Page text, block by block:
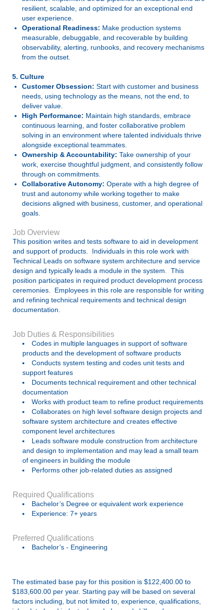
resilient, scalable, and optimized for an exceptional end
user experience.
Operational Readiness: Make production systems
measurable, debuggable, and recoverable by building
observability, alerting, runbooks, and recovery mechanisms
from the outset.
5. Culture
Customer Obsession: Start with customer and business
needs, using technology as the means, not the end, to
deliver value.
High Performance: Maintain high standards, embrace
continuous learning, and foster collaborative problem
solving in an environment where talented individuals thrive
alongside exceptional teammates.
Ownership & Accountability: Take ownership of your
work, exercise thoughtful judgment, and consistently follow
through on commitments.
Collaborative Autonomy: Operate with a high degree of
trust and autonomy while working together to make
decisions aligned with business, customer, and operational
goals.
Job Overview
This position writes and tests software to aid in development
and support of products. Individuals in this role work with
Technical Leads on software system architecture and service
design and typically leads a module in the system. This
position participates in required product development process
ceremonies. Employees in this role are responsible for writing
and refining technical requirements and technical design
documentation.
Job Duties & Responsibilities
Codes in multiple languages in support of software
products and the development of software products
Conducts system testing and codes unit tests and
support features
Documents technical requirement and other technical
documentation
Works with product team to refine product requirements
Collaborates on high level software design projects and
software system architecture and creates effective
component level architectures
Leads software module construction from architecture
and design to implementation and may lead a small team
of engineers in building the module
Performs other job-related duties as assigned
Required Qualifications
Bachelor’s Degree or equivalent work experience
Experience: 7+ years
Preferred Qualifications
Bachelor’s - Engineering
The estimated base pay for this position is $122,400.00 to
$183,600.00 per year. Starting pay will be based on several
factors including, but not limited to, experience, qualifications,